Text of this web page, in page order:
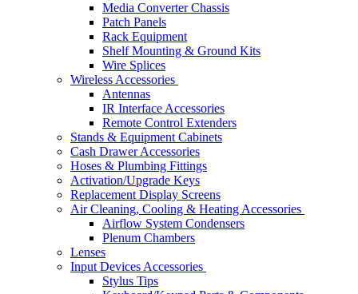
Media Converter Chassis
Patch Panels
Rack Equipment
Shelf Mounting & Ground Kits
Wire Splices
Wireless Accessories
Antennas
IR Interface Accessories
Remote Control Extenders
Stands & Equipment Cabinets
Cash Drawer Accessories
Hoses & Plumbing Fittings
Activation/Upgrade Keys
Replacement Display Screens
Air Cleaning, Cooling & Heating Accessories
Airflow System Condensers
Plenum Chambers
Lenses
Input Devices Accessories
Stylus Tips